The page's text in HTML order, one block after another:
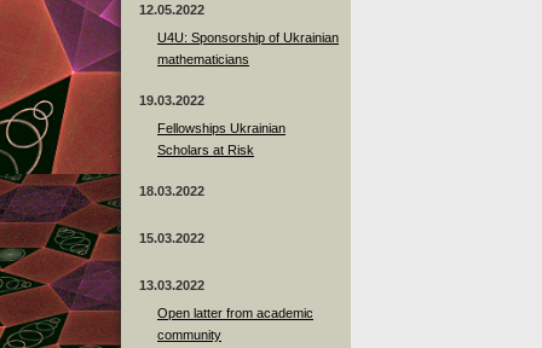
12.05.2022
U4U: Sponsorship of Ukrainian
mathematicians
19.03.2022
Fellowships Ukrainian
Scholars at Risk
18.03.2022
15.03.2022
13.03.2022
Open latter from academic
community